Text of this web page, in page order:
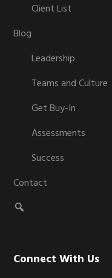
Client List
Blog
Leadership
Teams and Culture
Get Buy-In
Assessments
Success
Contact
Connect With Us